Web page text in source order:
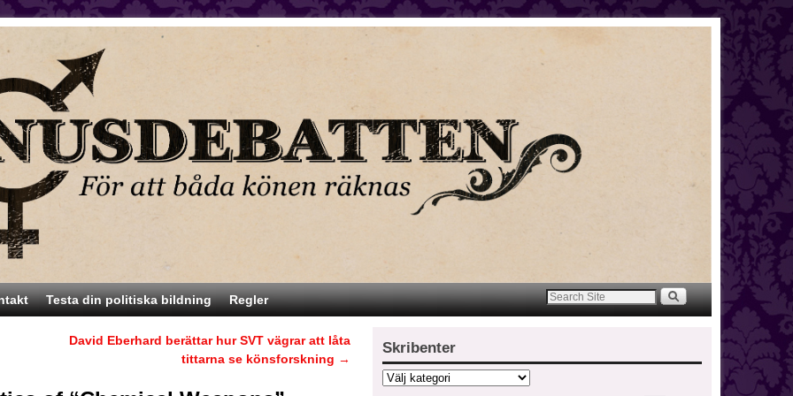
Testa din politiska bildning Regler
David Eberhard berättar hur SVT vägrar att låta
tittarna se könsforskning →
Skribenter